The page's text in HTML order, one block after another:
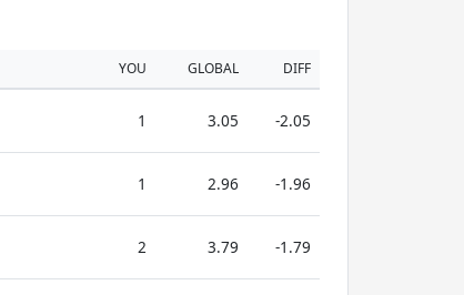
YOU GLOBAL DIFF
1 3.05 -2.05
1 2.96 -1.96
2 3.79 -1.79